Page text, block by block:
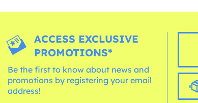
ACCESS EXCLUSIVE
PROMOTIONS*
Be the first to know about news and
promotions by registering your email
address!